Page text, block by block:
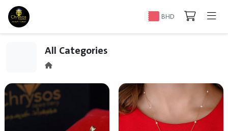
BHD
All Categories